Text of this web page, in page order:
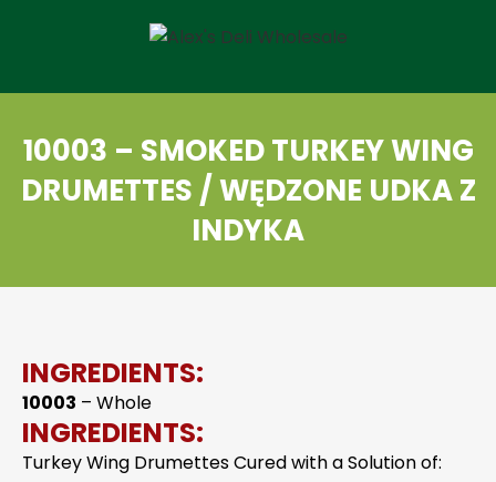
10003 – SMOKED TURKEY WING
DRUMETTES / WĘDZONE UDKA Z
INDYKA
INGREDIENTS:
10003 – Whole
INGREDIENTS:
Turkey Wing Drumettes Cured with a Solution of: